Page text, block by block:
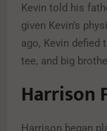
Kevin told his
given Kevin’s
ago, Kevin defied
tee, and big
Harrison
Harrison began